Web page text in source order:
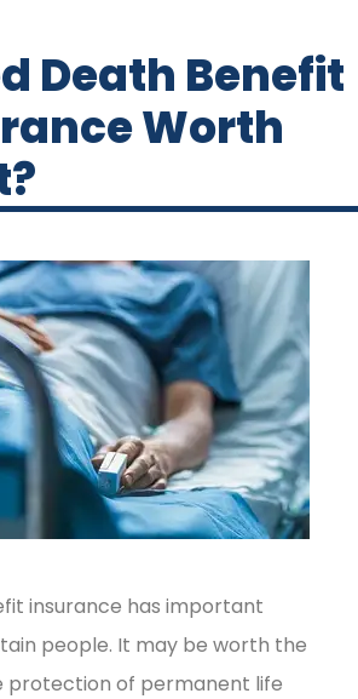
Death Benefit
Worth
insurance has important
people. It may be worth the
protection of permanent life